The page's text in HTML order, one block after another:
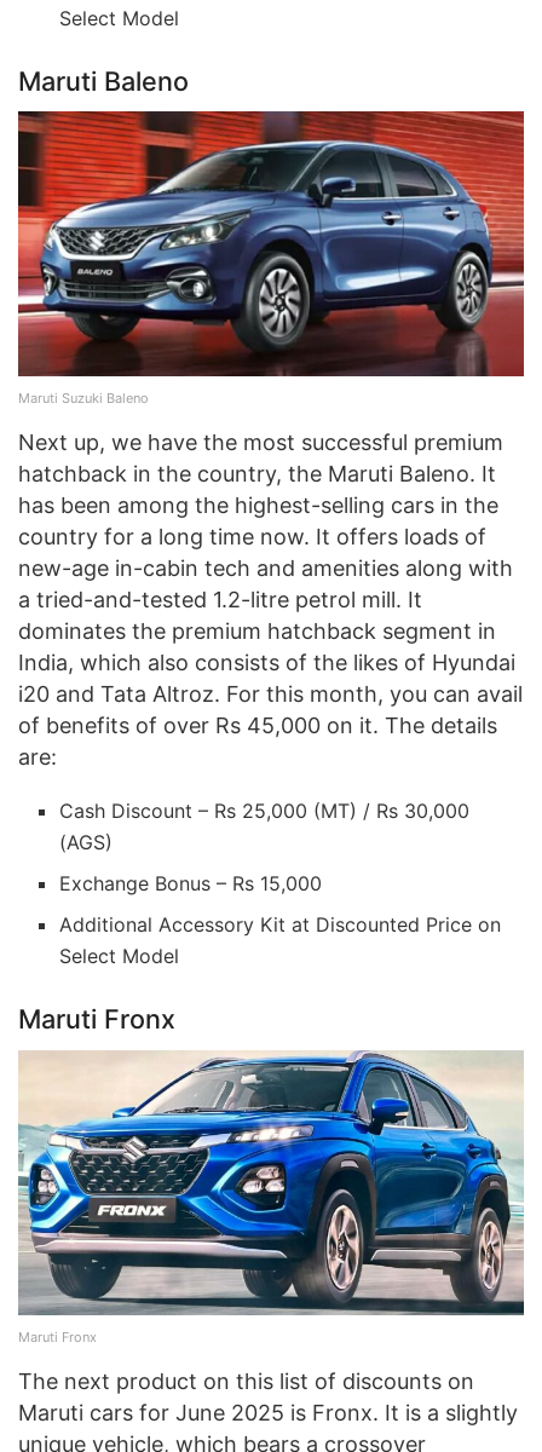
Select Model
Maruti Baleno
Maruti Suzuki Baleno
Next up, we have the most successful premium
hatchback in the country, the Maruti Baleno. It
has been among the highest-selling cars in the
country for a long time now. It offers loads of
new-age in-cabin tech and amenities along with
a tried-and-tested 1.2-litre petrol mill. It
dominates the premium hatchback segment in
India, which also consists of the likes of Hyundai
i20 and Tata Altroz. For this month, you can avail
of benefits of over Rs 45,000 on it. The details
are:
Cash Discount – Rs 25,000 (MT) / Rs 30,000
(AGS)
Exchange Bonus – Rs 15,000
Additional Accessory Kit at Discounted Price on
Select Model
Maruti Fronx
Maruti Fronx
The next product on this list of discounts on
Maruti cars for June 2025 is Fronx. It is a slightly
unique vehicle, which bears a crossover